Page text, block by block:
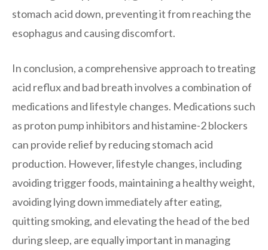
stomach acid down, preventing it from reaching the
esophagus and causing discomfort.
In conclusion, a comprehensive approach to treating
acid reflux and bad breath involves a combination of
medications and lifestyle changes. Medications such
as proton pump inhibitors and histamine-2 blockers
can provide relief by reducing stomach acid
production. However, lifestyle changes, including
avoiding trigger foods, maintaining a healthy weight,
avoiding lying down immediately after eating,
quitting smoking, and elevating the head of the bed
during sleep, are equally important in managing